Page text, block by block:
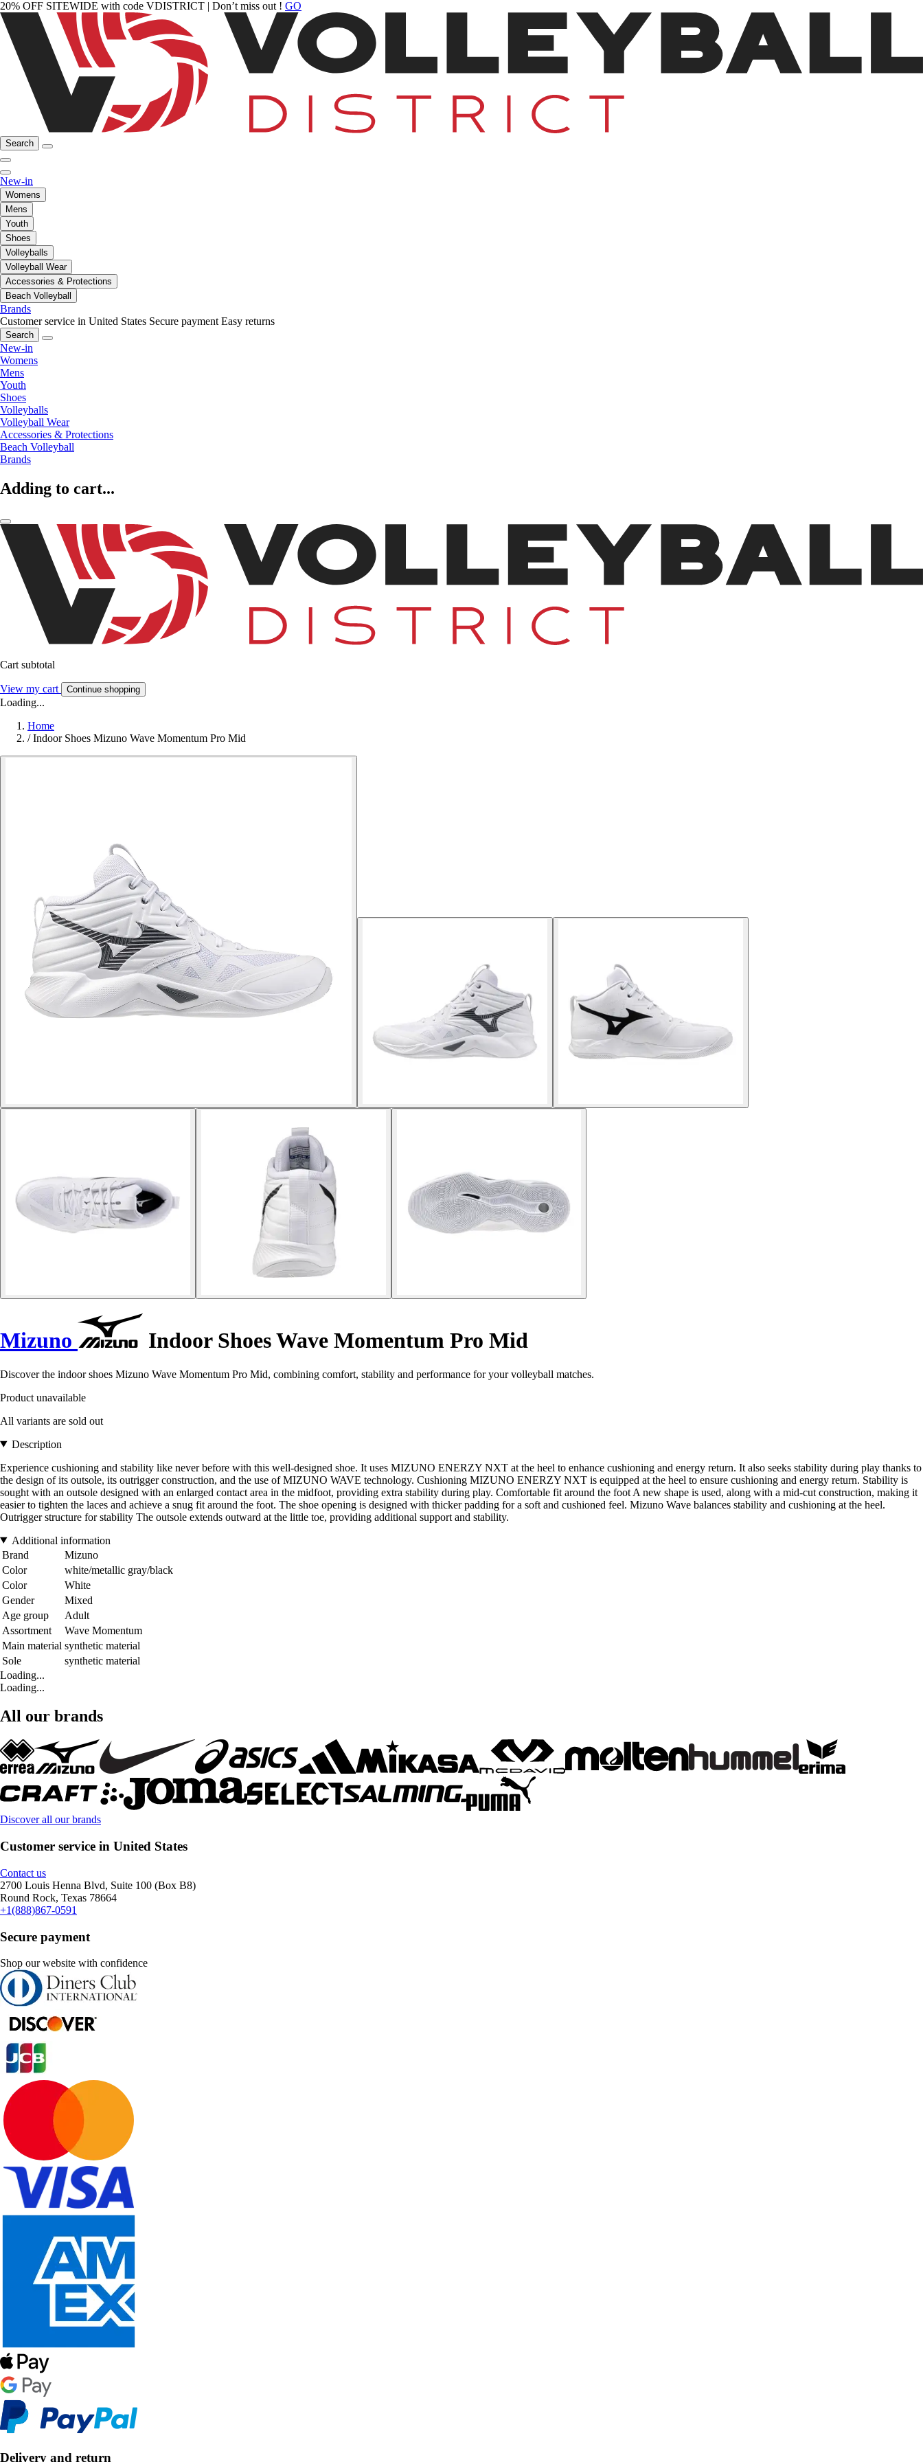
20% OFF SITEWIDE with code VDISTRICT | Don’t miss out ! GO
Search
New-in
Womens
Mens
Youth
Shoes
Volleyballs
Volleyball Wear
Accessories & Protections
Beach Volleyball
Brands
Customer service in United States Secure payment Easy returns
Search
New-in
Womens
Mens
Youth
Shoes
Volleyballs
Volleyball Wear
Accessories & Protections
Beach Volleyball
Brands
Adding to cart...
Cart subtotal
View my cart Continue shopping
Loading...
Home
/ Indoor Shoes Mizuno Wave Momentum Pro Mid
Mizuno Indoor Shoes Wave Momentum Pro Mid
Discover the indoor shoes Mizuno Wave Momentum Pro Mid, combining comfort, stability and performance for your volleyball matches.
Product unavailable
All variants are sold out
Description
Experience cushioning and stability like never before with this well-designed shoe. It uses MIZUNO ENERZY NXT at the heel to enhance cushioning and energy return. It also seeks stability during play thanks to
the design of its outsole, its outrigger construction, and the use of MIZUNO WAVE technology. Cushioning MIZUNO ENERZY NXT is equipped at the heel to ensure cushioning and energy return. Stability is
sought with an outsole designed with an enlarged contact area in the midfoot, providing extra stability during play. Comfortable fit around the foot A new shape is used, along with a mid-cut construction, making it
easier to tighten the laces and achieve a snug fit around the foot. The shoe opening is designed with thicker padding for a soft and cushioned feel. Mizuno Wave balances stability and cushioning at the heel.
Outrigger structure for stability The outsole extends outward at the little toe, providing additional support and stability.
Additional information
Brand
Mizuno
Color
white/metallic gray/black
Color
White
Gender
Mixed
Age group
Adult
Assortment
Wave Momentum
Main material synthetic material
Sole
synthetic material
Loading...
Loading...
All our brands
Discover all our brands
Customer service in United States
Contact us
2700 Louis Henna Blvd, Suite 100 (Box B8)
Round Rock, Texas 78664
+1(888)867-0591
Secure payment
Shop our website with confidence
Delivery and return